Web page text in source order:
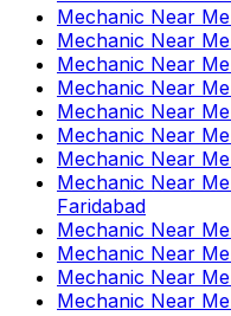
Mechanic Near Me
Mechanic Near Me
Mechanic Near Me
Mechanic Near Me
Mechanic Near Me
Mechanic Near Me
Mechanic Near Me
Mechanic Near Me
Faridabad
Mechanic Near Me
Mechanic Near Me
Mechanic Near Me
Mechanic Near Me